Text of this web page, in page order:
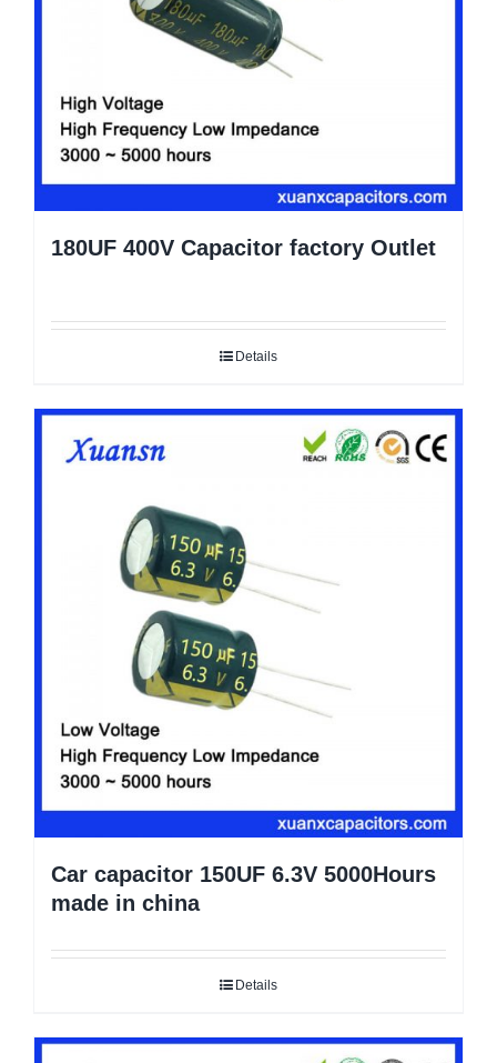
180UF 400V Capacitor factory Outlet
Details
Car capacitor 150UF 6.3V 5000Hours
made in china
Details